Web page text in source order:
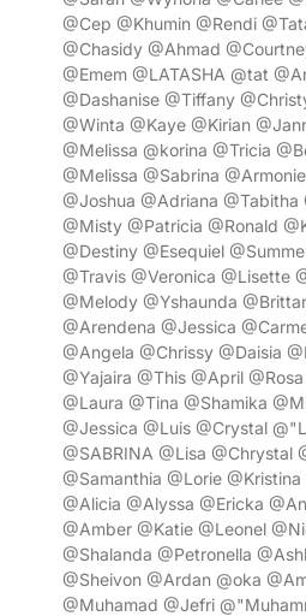
@Cep @Khumin @Rendi
@Chasidy @Ahmad
@Emem @LATASHA @tat
@Dashanise @Tiffany
@Winta @Kaye @Kirian
@Melissa @korina @Tricia
@Melissa @Sabrina
@Joshua @Adriana
@Misty @Patricia @Ronald
@Destiny @Esequiel
@Travis @Veronica @Lisette
@Melody @Yshaunda
@Arendena @Jessica
@Angela @Chrissy @Daisia
@Yajaira @This @April
@Laura @Tina @Shamika
@Jessica @Luis @Crystal
@SABRINA @Lisa @Chrystal
@Samanthia @Lorie
@Alicia @Alyssa @Ericka
@Amber @Katie @Leonel
@Shalanda @Petronella
@Sheivon @Ardan @oka
@Muhamad @Jefri